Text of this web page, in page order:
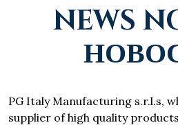
NEWS
PG Italy Manufacturing s.r.l.s,
supplier of high quality